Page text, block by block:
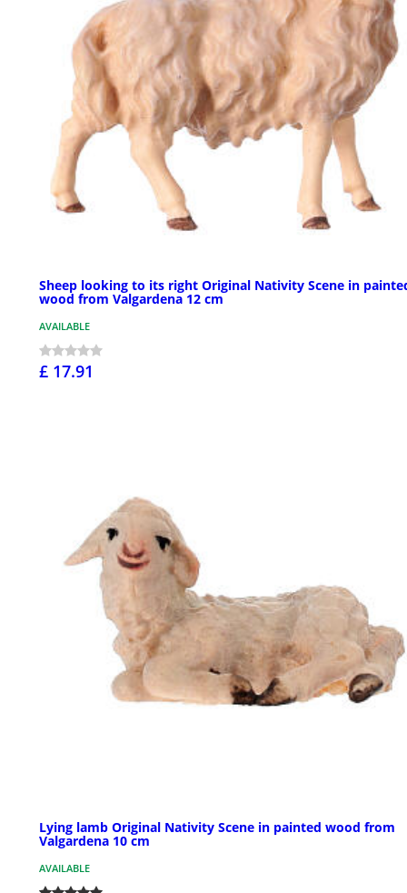
Sheep looking to its right Original Nativity Scene in
wood from Valgardena 12 cm
AVAILABLE
£ 17.91
Lying lamb Original Nativity Scene in painted wood from
Valgardena 10 cm
AVAILABLE